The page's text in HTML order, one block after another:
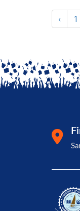
‹ 1